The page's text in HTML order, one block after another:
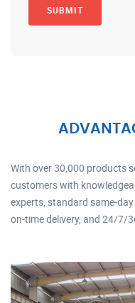
With over 30,000 products
customers with
experts, standard same-
on-time delivery, and 24/7/